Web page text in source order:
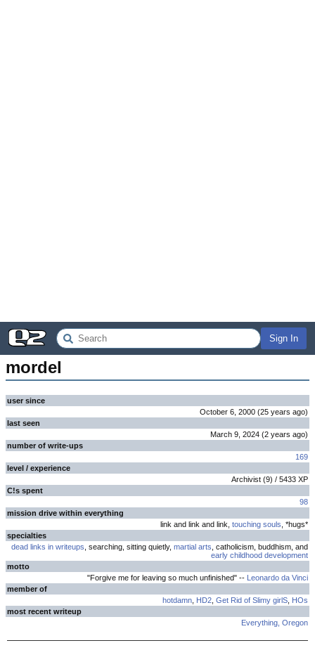
Sign In
mordel
user since
October 6, 2000 (25 years ago)
last seen
March 9, 2024 (2 years ago)
number of write-ups
169
level / experience
Archivist (9) / 5433 XP
C!s spent
98
mission drive within everything
link and link and link, touching souls , *hugs*
specialties
dead links in writeups , searching, sitting quietly, martial arts , catholicism, buddhism, and
early childhood development
motto
"Forgive me for leaving so much unfinished" -- Leonardo da Vinci
member of
hotdamn HD2 Get Rid of Slimy girlS HOs
most recent writeup
Everything, Oregon